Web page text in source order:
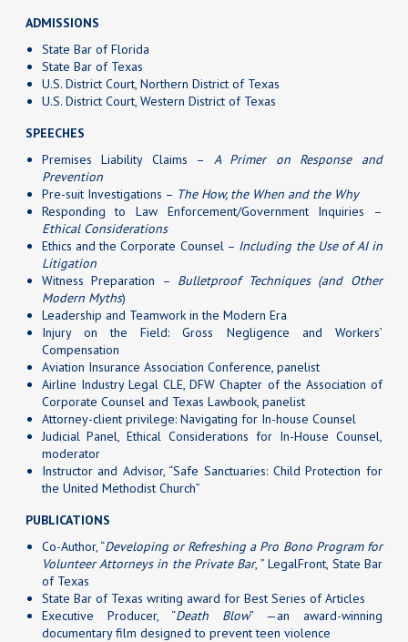
ADMISSIONS
State Bar of Florida
State Bar of Texas
U.S. District Court, Northern District of Texas
U.S. District Court, Western District of Texas
SPEECHES
Premises Liability Claims – A Primer on Response and
Prevention
Pre-suit Investigations – The How, the When and the Why
Responding to Law Enforcement/Government Inquiries –
Ethical Considerations
Ethics and the Corporate Counsel – Including the Use of AI in
Litigation
Witness Preparation – Bulletproof Techniques (and Other
Modern Myths)
Leadership and Teamwork in the Modern Era
Injury on the Field: Gross Negligence and Workers’
Compensation
Aviation Insurance Association Conference, panelist
Airline Industry Legal CLE, DFW Chapter of the Association of
Corporate Counsel and Texas Lawbook, panelist
Attorney-client privilege: Navigating for In-house Counsel
Judicial Panel, Ethical Considerations for In-House Counsel,
moderator
Instructor and Advisor, “Safe Sanctuaries: Child Protection for
the United Methodist Church”
PUBLICATIONS
Co-Author, “Developing or Refreshing a Pro Bono Program for
Volunteer Attorneys in the Private Bar, ” LegalFront, State Bar
of Texas
State Bar of Texas writing award for Best Series of Articles
Executive Producer, “Death Blow” —an award-winning
documentary film designed to prevent teen violence